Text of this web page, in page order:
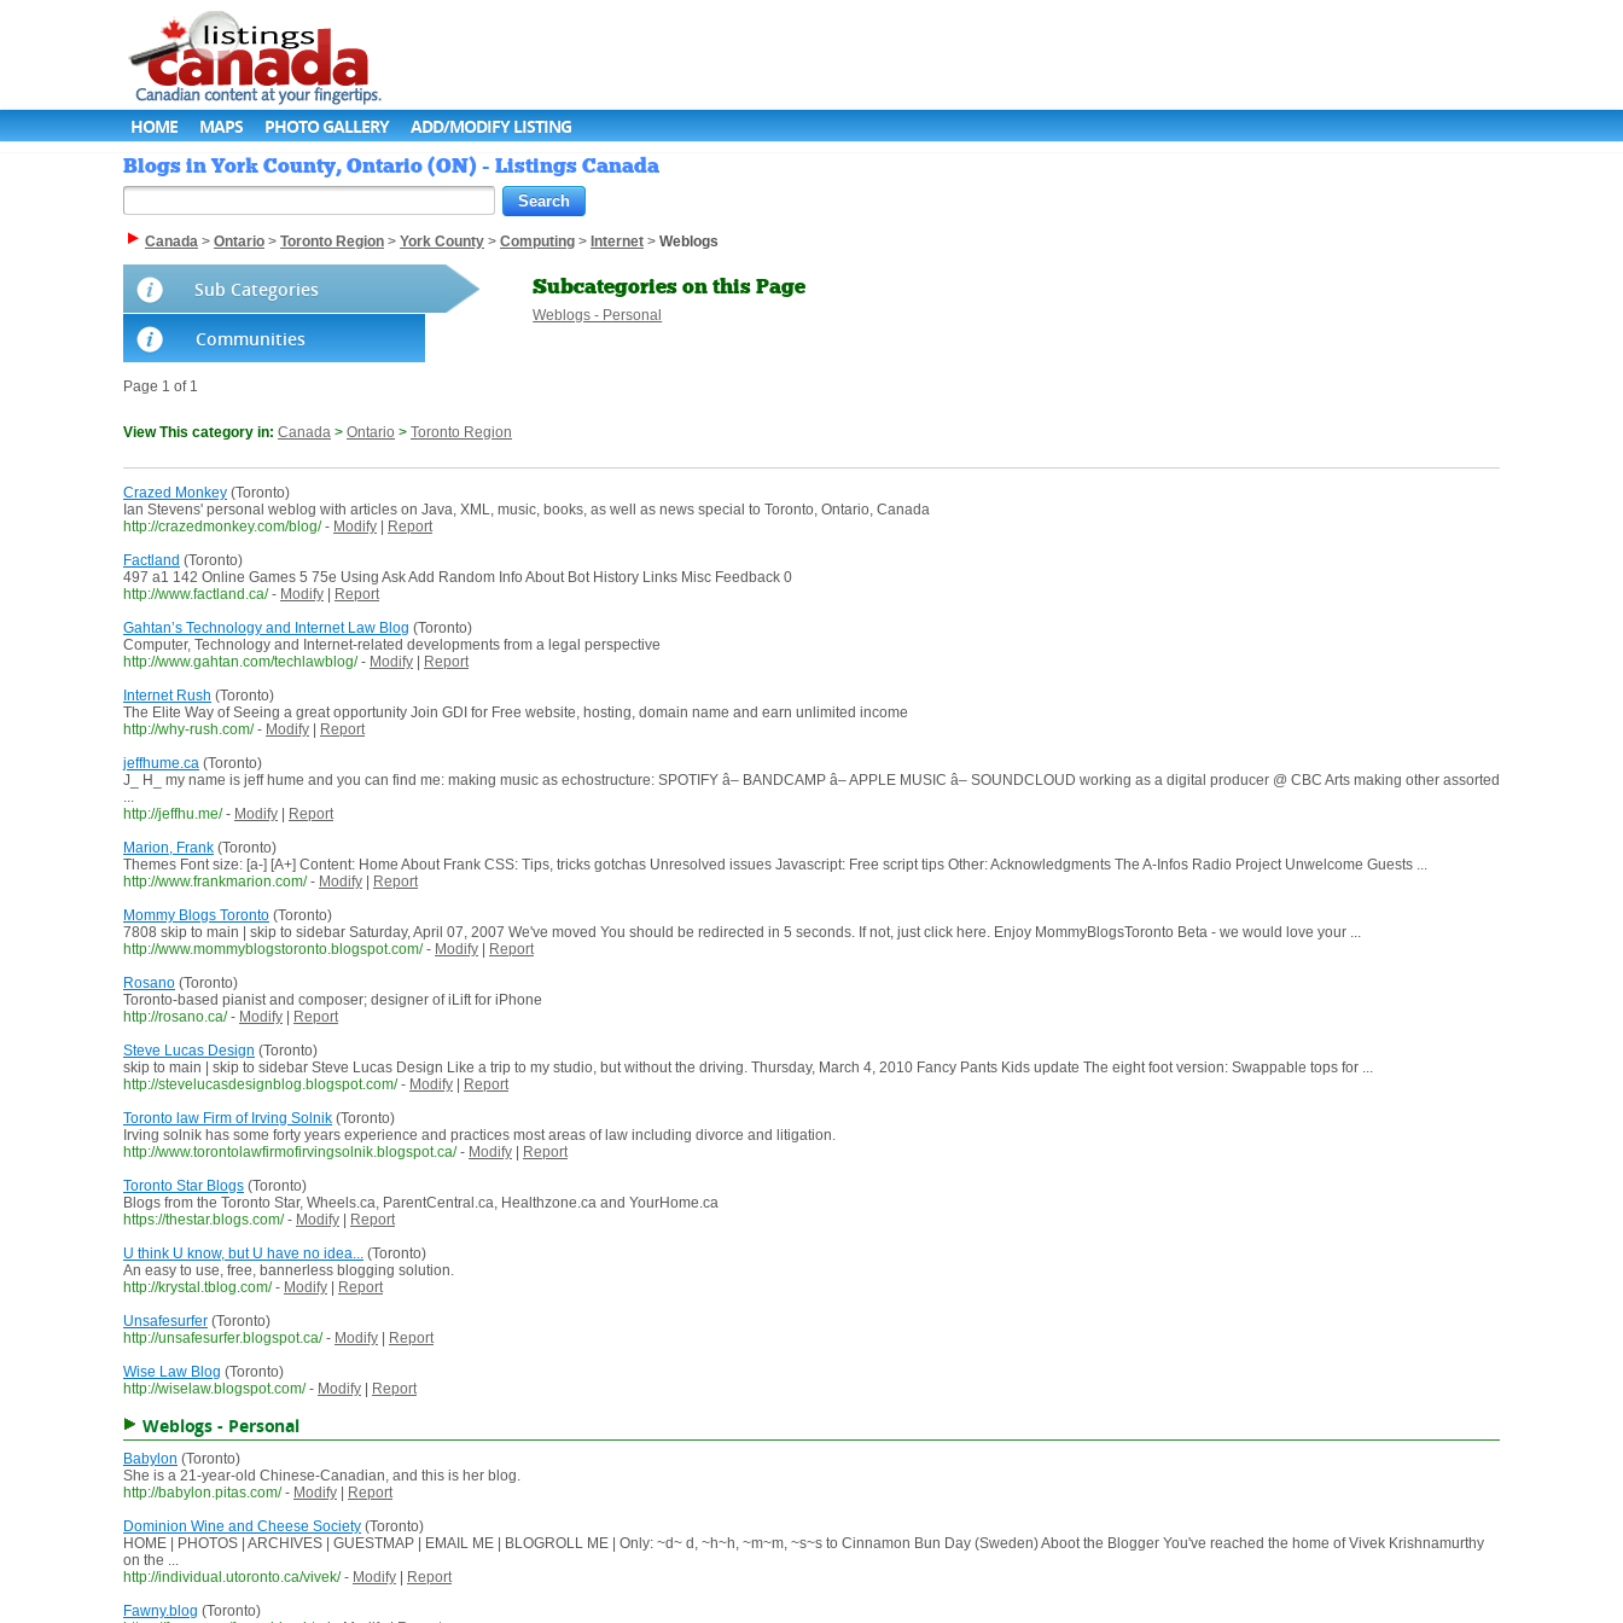
HOME MAPS PHOTO GALLERY ADD/MODIFY LISTING
Blogs in York County, Ontario (ON) - Listings Canada
Canada > Ontario > Toronto Region > York County > Computing > Internet > Weblogs
Sub Categories
Communities
Subcategories on this Page
Weblogs - Personal
Page 1 of 1
View This category in: Canada > Ontario > Toronto Region
Crazed Monkey (Toronto)
Ian Stevens' personal weblog with articles on Java, XML, music, books, as well as news special to Toronto, Ontario, Canada
http://crazedmonkey.com/blog/ - Modify
Report
Factland (Toronto)
497 a1 142 Online Games 5 75e Using Ask Add Random Info About Bot History Links Misc Feedback 0
http://www.factland.ca/ - Modify
Report
Gahtan’s Technology and Internet Law Blog (Toronto)
Computer, Technology and Internet-related developments from a legal perspective
http://www.gahtan.com/techlawblog/ - Modify
Report
Internet Rush (Toronto)
The Elite Way of Seeing a great opportunity Join GDI for Free website, hosting, domain name and earn unlimited income
http://why-rush.com/ - Modify
Report
jeffhume.ca (Toronto)
J_ H_ my name is jeff hume and you can find me: making music as echostructure: SPOTIFY â– BANDCAMP â– APPLE MUSIC â– SOUNDCLOUD working as a digital producer @ CBC Arts making other assorted
...
http://jeffhu.me/ - Modify
Report
Marion, Frank (Toronto)
Themes Font size: [a-] [A+] Content: Home About Frank CSS: Tips, tricks gotchas Unresolved issues Javascript: Free script tips Other: Acknowledgments The A-Infos Radio Project Unwelcome Guests ...
http://www.frankmarion.com/ - Modify
Report
Mommy Blogs Toronto (Toronto)
7808 skip to main | skip to sidebar Saturday, April 07, 2007 We've moved You should be redirected in 5 seconds. If not, just click here. Enjoy MommyBlogsToronto Beta - we would love your ...
http://www.mommyblogstoronto.blogspot.com/ - Modify
Report
Rosano (Toronto)
Toronto-based pianist and composer; designer of iLift for iPhone
http://rosano.ca/ - Modify
Report
Steve Lucas Design (Toronto)
skip to main | skip to sidebar Steve Lucas Design Like a trip to my studio, but without the driving. Thursday, March 4, 2010 Fancy Pants Kids update The eight foot version: Swappable tops for ...
http://stevelucasdesignblog.blogspot.com/ - Modify
Report
Toronto law Firm of Irving Solnik (Toronto)
Irving solnik has some forty years experience and practices most areas of law including divorce and litigation.
http://www.torontolawfirmofirvingsolnik.blogspot.ca/ - Modify
Report
Toronto Star Blogs (Toronto)
Blogs from the Toronto Star, Wheels.ca, ParentCentral.ca, Healthzone.ca and YourHome.ca
https://thestar.blogs.com/ - Modify
Report
U think U know, but U have no idea... (Toronto)
An easy to use, free, bannerless blogging solution.
http://krystal.tblog.com/ - Modify
Report
Unsafesurfer (Toronto)
http://unsafesurfer.blogspot.ca/ - Modify
Report
Wise Law Blog (Toronto)
http://wiselaw.blogspot.com/ - Modify Report
Weblogs - Personal
Babylon (Toronto)
She is a 21-year-old Chinese-Canadian, and this is her blog.
http://babylon.pitas.com/ - Modify
Report
Dominion Wine and Cheese Society (Toronto)
HOME | PHOTOS | ARCHIVES | GUESTMAP | EMAIL ME | BLOGROLL ME | Only: ~d~ d, ~h~h, ~m~m, ~s~s to Cinnamon Bun Day (Sweden) Aboot the Blogger You've reached the home of Vivek Krishnamurthy
on the ...
http://individual.utoronto.ca/vivek/ - Modify
Report
Fawny.blog (Toronto)